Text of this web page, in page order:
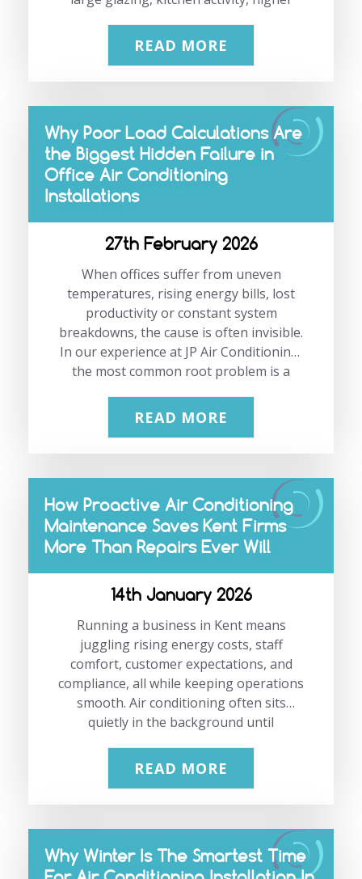
hours. Choosing the right system is not
the way the space is actually used.
Need a system designed around the way
your space works? A proper survey
matters more in an open-plan home
because one badly placed unit can leave
READ MORE
Why Poor Load Calculations Are
the Biggest Hidden Failure in
Office Air Conditioning
Installations
27th February 2026
When offices suffer from uneven
temperatures, rising energy bills, lost
productivity or constant system
breakdowns, the cause is often invisible.
In our experience at JP Air Conditioning,
the most common root problem is a
calculation. This single step determines
suffers. As specialists in office air
conditioning installation in London, we
see this issue far too often. In this guide,
we explain why accurate calculations
ignored, and how businesses can…
READ MORE
How Proactive Air Conditioning
Maintenance Saves Kent Firms
More Than Repairs Ever Will
14th January 2026
Running a business in Kent means
juggling rising energy costs, staff
comfort, customer expectations, and
compliance, all while keeping operations
smooth. Air conditioning often sits
quietly in the background until
breakdown usually happens on the
Kent from a practical, business-first
perspective. It is not about scare tactics
READ MORE
Why Winter Is The Smartest Time